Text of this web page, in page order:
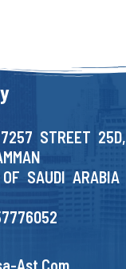
STREET 25D,
OF SAUDI ARABIA
Ast.com